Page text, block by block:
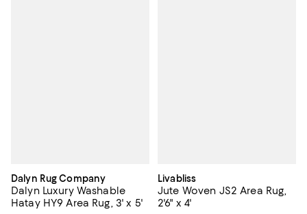
Dalyn Rug Company
Dalyn Luxury Washable
Hatay HY9 Area Rug, 3' x 5'
Livabliss
Jute Woven JS2 Area Rug,
2'6" x 4'